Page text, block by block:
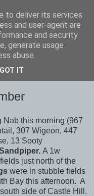
Nab this morning (967
307 Wigeon, 447
13 Sooty
A 1w
just north of the
were in stubble fields
Bay this afternoon. A
side of Castle Hill.
to deliver its services
and user-agent are
and security
generate usage
abuse.
GOT IT